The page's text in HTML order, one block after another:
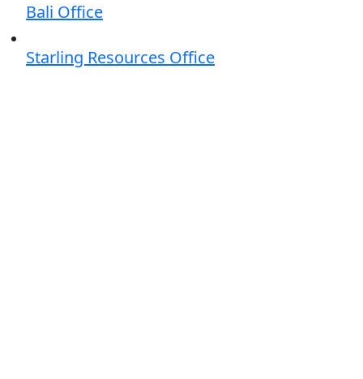
Bali Office
Starling Resources Office